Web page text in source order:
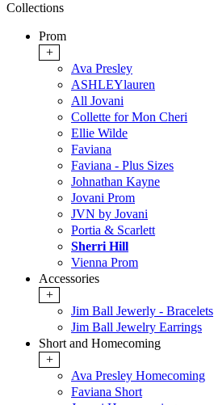
Collections
Prom
+
Ava Presley
ASHLEYlauren
All Jovani
Collette for Mon Cheri
Ellie Wilde
Faviana
Faviana - Plus Sizes
Johnathan Kayne
Jovani Prom
JVN by Jovani
Portia & Scarlett
Sherri Hill
Vienna Prom
Accessories
+
Jim Ball Jewerly - Bracelets
Jim Ball Jewelry Earrings
Short and Homecoming
+
Ava Presley Homecoming
Faviana Short